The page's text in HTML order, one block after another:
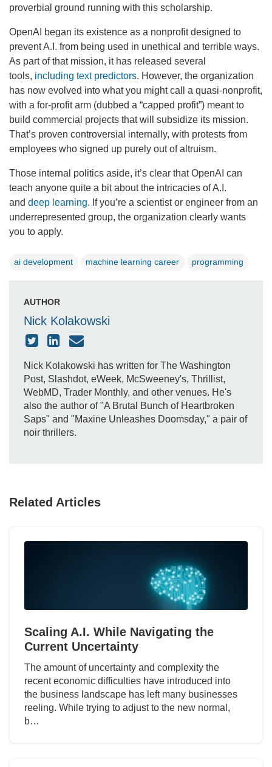
proverbial ground running with this scholarship.
OpenAI began its existence as a nonprofit designed to
prevent A.I. from being used in unethical and terrible ways.
As part of that mission, it has released several
tools, including text predictors. However, the organization
has now evolved into what you might call a quasi-nonprofit,
with a for-profit arm (dubbed a “capped profit”) meant to
build commercial projects that will subsidize its mission.
That’s proven controversial internally, with protests from
employees who signed up purely out of altruism.
Those internal politics aside, it’s clear that OpenAI can
teach anyone quite a bit about the intricacies of A.I.
and deep learning. If you’re a scientist or engineer from an
underrepresented group, the organization clearly wants
you to apply.
ai development machine learning career programming
AUTHOR
Nick Kolakowski
Nick Kolakowski has written for The Washington
Post, Slashdot, eWeek, McSweeney's, Thrillist,
WebMD, Trader Monthly, and other venues. He's
also the author of "A Brutal Bunch of Heartbroken
Saps" and "Maxine Unleashes Doomsday," a pair of
noir thrillers.
Related Articles
Scaling A.I. While Navigating the
Current Uncertainty
The amount of uncertainty and complexity the
recent economic difficulties have introduced into
the business landscape has left many businesses
reeling. While trying to adjust to the new normal,
b…